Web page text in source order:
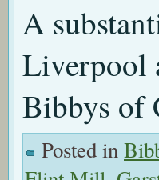
A
Liverpool
Bibbys of
Posted in